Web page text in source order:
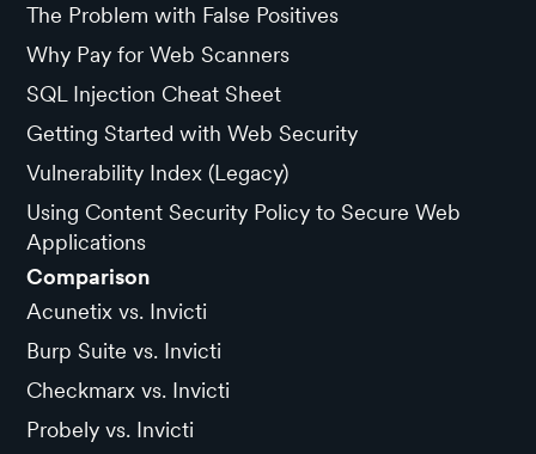
The Problem with False Positives
Why Pay for Web Scanners
SQL Injection Cheat Sheet
Getting Started with Web Security
Vulnerability Index (Legacy)
Using Content Security Policy to Secure Web
Applications
Comparison
Acunetix vs. Invicti
Burp Suite vs. Invicti
Checkmarx vs. Invicti
Probely vs. Invicti